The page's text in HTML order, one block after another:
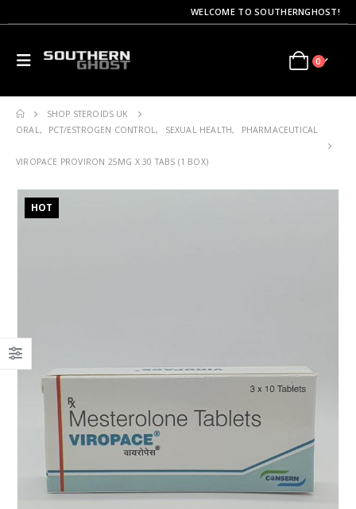
WELCOME TO SOUTHERNGHOST!
0
SHOP STEROIDS UK
ORAL, PCT/ESTROGEN CONTROL, SEXUAL HEALTH, PHARMACEUTICAL
VIROPACE PROVIRON 25MG X 30 TABS (1 BOX)
HOT